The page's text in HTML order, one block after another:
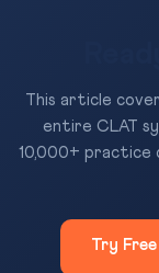
This article
entire CLAT
10,000+ practice
Try Free